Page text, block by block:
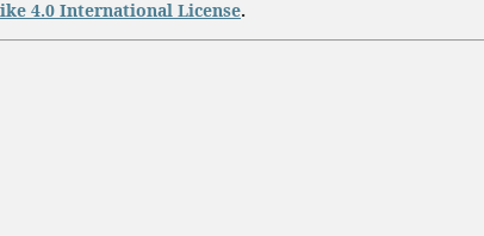
4.0 International License.